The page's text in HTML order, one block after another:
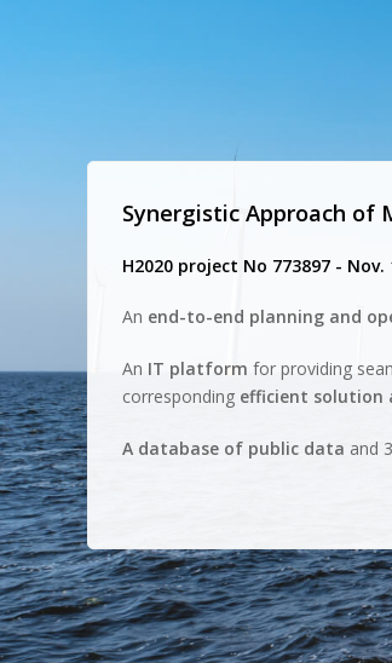
Synergistic Approach of
H2020 project No 773897 - Nov.
An end-to-end planning and
An IT platform for providing
corresponding efficient solution
A database of public data and 3